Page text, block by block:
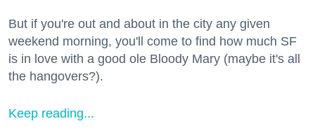
But if you're out and about in the city any given
weekend morning, you'll come to find how much SF
is in love with a good ole Bloody Mary (maybe it's all
the hangovers?).
Keep reading...